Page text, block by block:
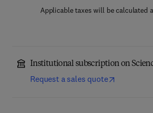
Applicable taxes will be calculated
Institutional subscription on
Request a sales quote